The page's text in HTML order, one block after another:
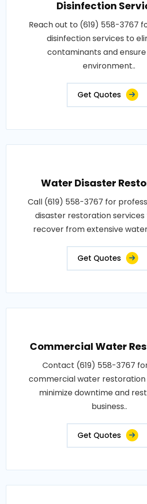
Disinfection
Reach out to (619) 558-3767
disinfection services to
contaminants and
environment..
Get Quotes
Water Disaster
Call (619) 558-3767 for
disaster restoration services
recover from extensive
Get Quotes
Commercial Water
Contact (619) 558-3767
commercial water restoration
minimize downtime and
business..
Get Quotes